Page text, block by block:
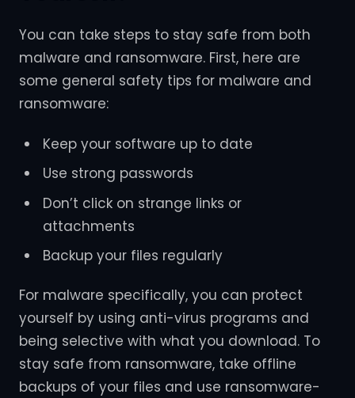
You can take steps to stay safe from both
malware and ransomware. First, here are
some general safety tips for malware and
ransomware:
Keep your software up to date
Use strong passwords
Don’t click on strange links or
attachments
Backup your files regularly
For malware specifically, you can protect
yourself by using anti-virus programs and
being selective with what you download. To
stay safe from ransomware, take offline
backups of your files and use ransomware-